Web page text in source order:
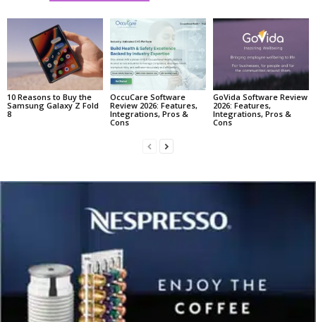
10 Reasons to Buy the
Samsung Galaxy Z Fold
8
OccuCare Software
Review 2026: Features,
Integrations, Pros &
Cons
GoVida Software Review
2026: Features,
Integrations, Pros &
Cons